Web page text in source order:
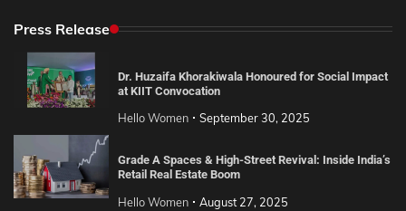
Press Release
Dr. Huzaifa Khorakiwala Honoured for Social Impact
at KIIT Convocation
Hello Women September 30, 2025
Grade A Spaces & High-Street Revival: Inside India’s
Retail Real Estate Boom
Hello Women August 27, 2025